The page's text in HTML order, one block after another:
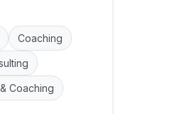
Coaching
Coaching